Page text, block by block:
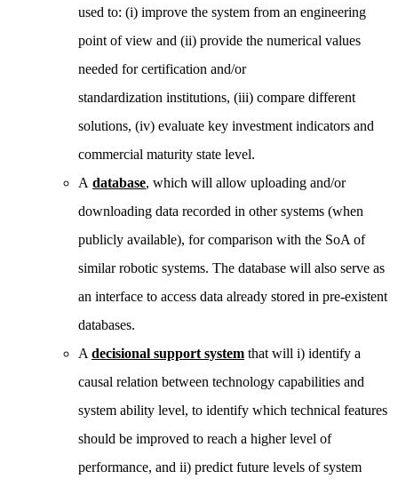
used to: (i) improve the system from an engineering
point of view and (ii) provide the numerical values
needed for certification and/or
standardization institutions, (iii) compare different
solutions, (iv) evaluate key investment indicators and
commercial maturity state level.
A database, which will allow uploading and/or
downloading data recorded in other systems (when
publicly available), for comparison with the SoA of
similar robotic systems. The database will also serve as
an interface to access data already stored in pre-existent
databases.
A decisional support system that will i) identify a
causal relation between technology capabilities and
system ability level, to identify which technical features
should be improved to reach a higher level of
performance, and ii) predict future levels of system